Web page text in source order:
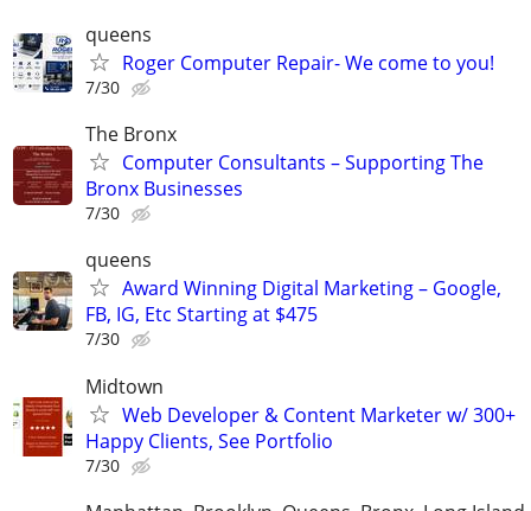
queens
Roger Computer Repair- We come to you!
7/30
The Bronx
Computer Consultants – Supporting The
Bronx Businesses
7/30
queens
Award Winning Digital Marketing – Google,
FB, IG, Etc Starting at $475
7/30
Midtown
Web Developer & Content Marketer w/ 300+
Happy Clients, See Portfolio
7/30